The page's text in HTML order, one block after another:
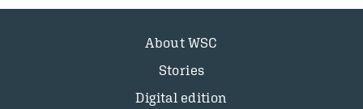
About WSC
Stories
Digital edition